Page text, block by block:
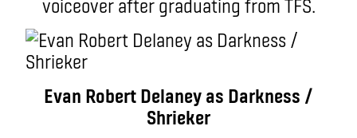
voiceover after graduating from TFS.
Evan Robert Delaney as Darkness /
Shrieker